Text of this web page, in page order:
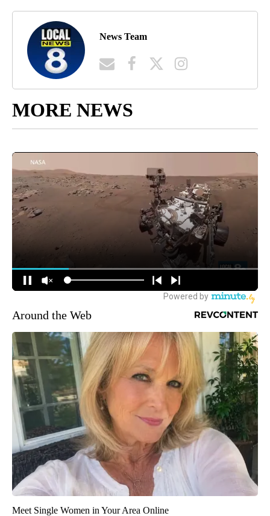
News Team
MORE NEWS
Around the Web
Meet Single Women in Your Area Online